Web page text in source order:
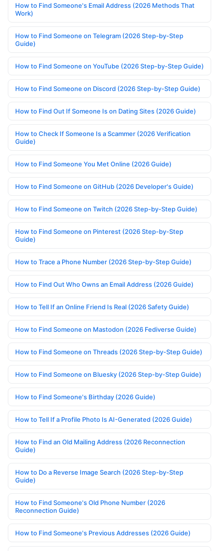
How to Find Someone's Email Address (2026 Methods That
Work)
How to Find Someone on Telegram (2026 Step-by-Step
Guide)
How to Find Someone on YouTube (2026 Step-by-Step Guide)
How to Find Someone on Discord (2026 Step-by-Step Guide)
How to Find Out If Someone Is on Dating Sites (2026 Guide)
How to Check If Someone Is a Scammer (2026 Verification
Guide)
How to Find Someone You Met Online (2026 Guide)
How to Find Someone on GitHub (2026 Developer's Guide)
How to Find Someone on Twitch (2026 Step-by-Step Guide)
How to Find Someone on Pinterest (2026 Step-by-Step
Guide)
How to Trace a Phone Number (2026 Step-by-Step Guide)
How to Find Out Who Owns an Email Address (2026 Guide)
How to Tell If an Online Friend Is Real (2026 Safety Guide)
How to Find Someone on Mastodon (2026 Fediverse Guide)
How to Find Someone on Threads (2026 Step-by-Step Guide)
How to Find Someone on Bluesky (2026 Step-by-Step Guide)
How to Find Someone's Birthday (2026 Guide)
How to Tell If a Profile Photo Is AI-Generated (2026 Guide)
How to Find an Old Mailing Address (2026 Reconnection
Guide)
How to Do a Reverse Image Search (2026 Step-by-Step
Guide)
How to Find Someone's Old Phone Number (2026
Reconnection Guide)
How to Find Someone's Previous Addresses (2026 Guide)